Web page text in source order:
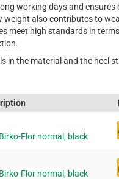
working days and
weight also contributes to
meet high standards in
in the material and the heel
Flor normal, black
Flor normal, black